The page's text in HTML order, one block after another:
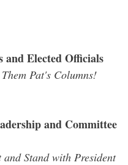
and Elected Officials
Pat's Columns!
and Committee
Stand with President